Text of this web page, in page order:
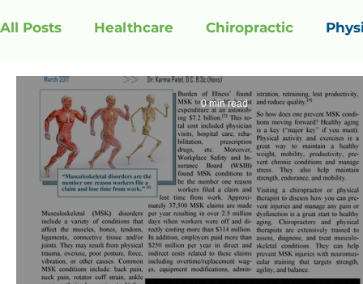
All Posts Healthcare Chiropractic
0 min read